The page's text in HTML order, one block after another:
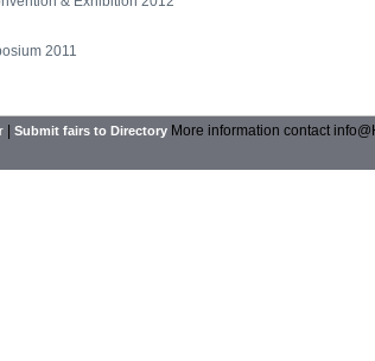
2011
Submit fairs to Directory More information contact